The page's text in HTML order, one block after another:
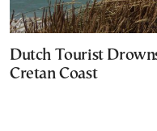
Dutch Tourist
Cretan Coast